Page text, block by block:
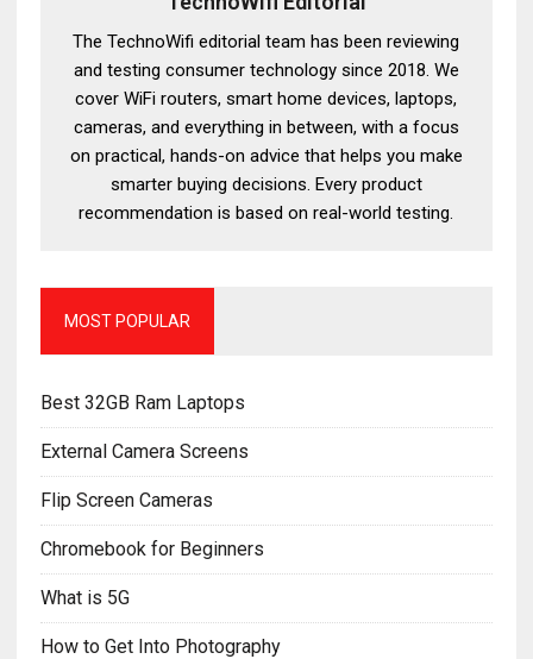
The TechnoWifi editorial team has been reviewing
and testing consumer technology since 2018. We
cover WiFi routers, smart home devices, laptops,
cameras, and everything in between, with a focus
on practical, hands-on advice that helps you make
smarter buying decisions. Every product
recommendation is based on real-world testing.
MOST POPULAR
Best 32GB Ram Laptops
External Camera Screens
Flip Screen Cameras
Chromebook for Beginners
What is 5G
How to Get Into Photography